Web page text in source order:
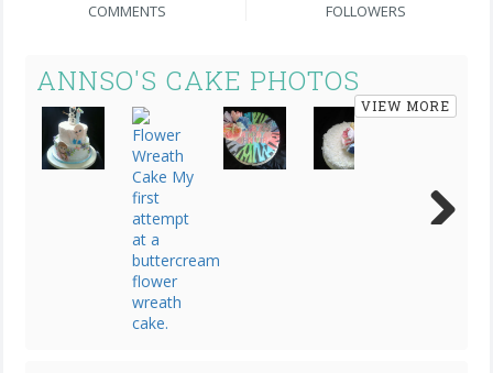
COMMENTS FOLLOWERS
ANNSO'S CAKE PHOTOS
VIEW MORE